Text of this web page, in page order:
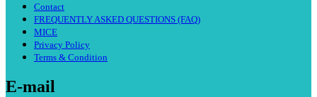
Contact
FREQUENTLY ASKED QUESTIONS (FAQ)
MICE
Privacy Policy
Terms & Condition
E-mail